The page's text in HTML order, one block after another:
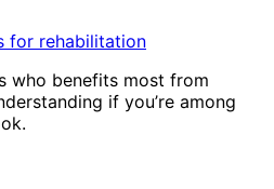
who benefits most from
if you’re among